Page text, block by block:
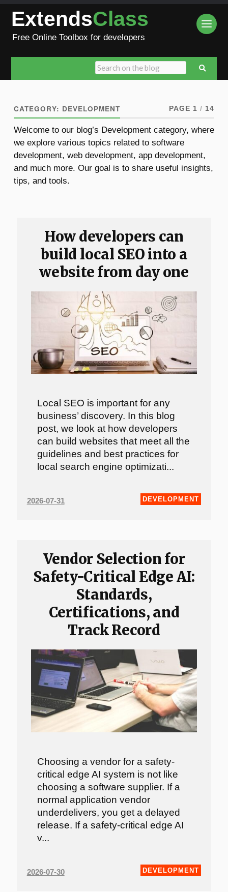
ExtendsClass
Free Online Toolbox for developers
CATEGORY: DEVELOPMENT PAGE 1 / 14
Welcome to our blog’s Development category, where
we explore various topics related to software
development, web development, app development,
and much more. Our goal is to share useful insights,
tips, and tools.
How developers can
build local SEO into a
website from day one
Local SEO is important for any
business’ discovery. In this blog
post, we look at how developers
can build websites that meet all the
guidelines and best practices for
local search engine optimizati...
2026-07-31 DEVELOPMENT
Vendor Selection for
Safety-Critical Edge AI:
Standards,
Certifications, and
Track Record
Choosing a vendor for a safety-
critical edge AI system is not like
choosing a software supplier. If a
normal application vendor
underdelivers, you get a delayed
release. If a safety-critical edge AI
v...
2026-07-30 DEVELOPMENT